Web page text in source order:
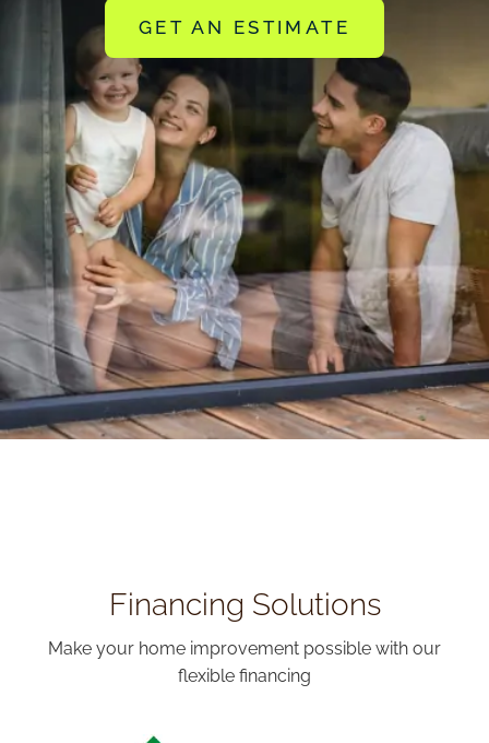
GET AN ESTIMATE
Financing Solutions
Make your home improvement possible with our
flexible financing